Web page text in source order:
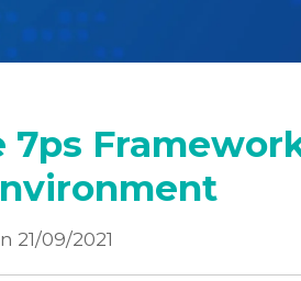
21/09/2021